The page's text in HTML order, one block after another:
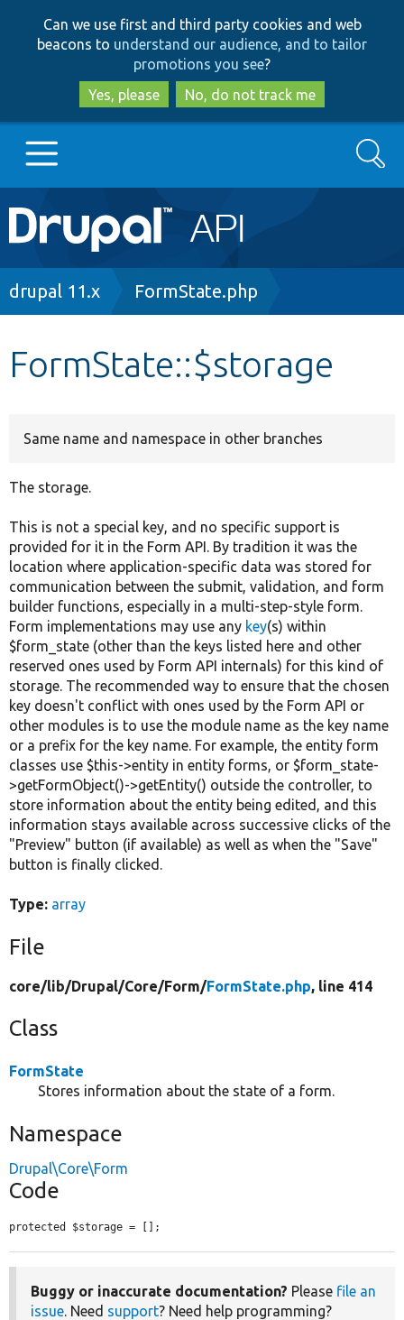
to
main
content
to
search
Can we use first and third party cookies and web
beacons to understand our audience, and to tailor
promotions you see?
Yes, please
No, do not track me
Main
navigation
Go to Drupal.org
Search
Breadcrumb
drupal 11.x FormState.php
FormState::$storage
Same name and namespace in other branches
The storage.
This is not a special key, and no specific support is
provided for it in the Form API. By tradition it was the
location where application-specific data was stored for
communication between the submit, validation, and form
builder functions, especially in a multi-step-style form.
Form implementations may use any key(s) within
$form_state (other than the keys listed here and other
reserved ones used by Form API internals) for this kind of
storage. The recommended way to ensure that the chosen
key doesn't conflict with ones used by the Form API or
other modules is to use the module name as the key name
or a prefix for the key name. For example, the entity form
classes use $this->entity in entity forms, or $form_state-
>getFormObject()->getEntity() outside the controller, to
store information about the entity being edited, and this
information stays available across successive clicks of the
"Preview" button (if available) as well as when the "Save"
button is finally clicked.
Type: array
File
core/lib/Drupal/Core/Form/FormState.php, line 414
Class
FormState
Stores information about the state of a form.
Namespace
Drupal\Core\Form
Code
protected $storage = [];
Buggy or inaccurate documentation? Please file an
issue . Need support? Need help programming?